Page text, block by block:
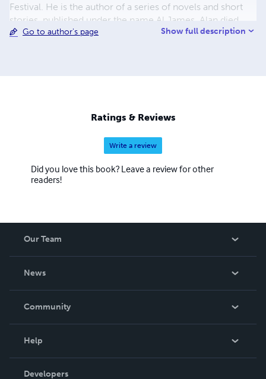
Festival. He is the author of a series of novels and short
stories, published under the name Al James. Alan died
suddenly in February 2016 and ALL YOU NEED has been
Go to author's page Show full description
Ratings & Reviews
Write a review
Did you love this book? Leave a review for other
readers!
Our Team
News
In The News
Community
Podcast
Help
Order Lookup
Developers